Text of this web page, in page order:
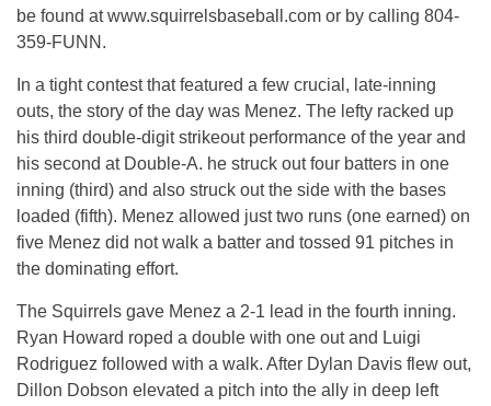
be found at www.squirrelsbaseball.com or by calling 804-
359-FUNN.
In a tight contest that featured a few crucial, late-inning
outs, the story of the day was Menez. The lefty racked up
his third double-digit strikeout performance of the year and
his second at Double-A. he struck out four batters in one
inning (third) and also struck out the side with the bases
loaded (fifth). Menez allowed just two runs (one earned) on
five Menez did not walk a batter and tossed 91 pitches in
the dominating effort.
The Squirrels gave Menez a 2-1 lead in the fourth inning.
Ryan Howard roped a double with one out and Luigi
Rodriguez followed with a walk. After Dylan Davis flew out,
Dillon Dobson elevated a pitch into the ally in deep left